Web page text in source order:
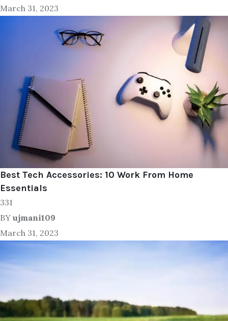
March 31, 2023
Best Tech Accessories: 10 Work From Home
Essentials
331
BY ujmani109
March 31, 2023